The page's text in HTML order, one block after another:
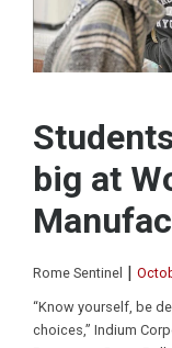
big at
Rome Sentinel |
“Know yourself, be
choices,” Indium